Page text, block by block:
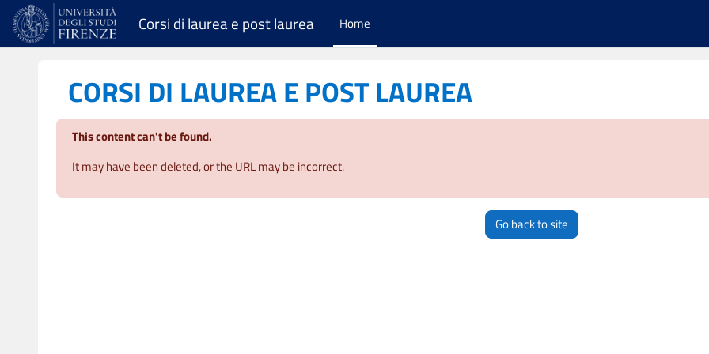
Skip to main content
Corsi di laurea e post laurea Home
CORSI DI LAUREA E POST LAUREA
This content can't be found.
It may have been deleted, or the URL may be incorrect.
Go back to site